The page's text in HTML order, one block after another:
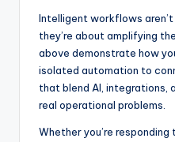
Intelligent workflows
they’re about amplifying
above demonstrate how
isolated automation to
that blend AI, integrations,
real operational problems.
Whether you’re